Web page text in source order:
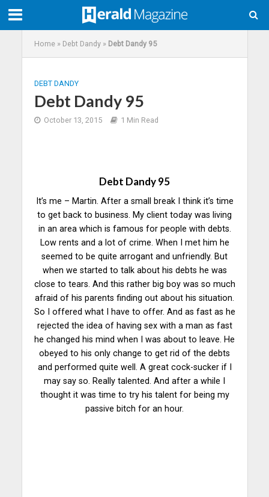
Home» Debt Dandy» Debt Dandy 95
DEBT DANDY
Debt Dandy 95
October 13, 2015 1 Min Read
Debt Dandy 95
It’s me – Martin. After a small break I think it’s time
to get back to business. My client today was living
in an area which is famous for people with debts.
Low rents and a lot of crime. When I met him he
seemed to be quite arrogant and unfriendly. But
when we started to talk about his debts he was
close to tears. And this rather big boy was so much
afraid of his parents finding out about his situation.
So I offered what I have to offer. And as fast as he
rejected the idea of having sex with a man as fast
he changed his mind when I was about to leave. He
obeyed to his only change to get rid of the debts
and performed quite well. A great cock-sucker if I
may say so. Really talented. And after a while I
thought it was time to try his talent for being my
passive bitch for an hour.